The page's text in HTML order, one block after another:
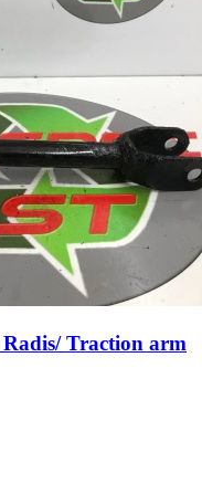
Traction arm